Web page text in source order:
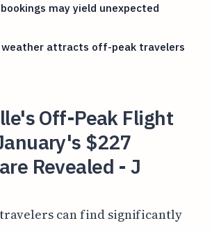
may yield unexpected
weather attracts off-peak travelers
Off-Peak Flight
$227
Revealed - J
can find significantly